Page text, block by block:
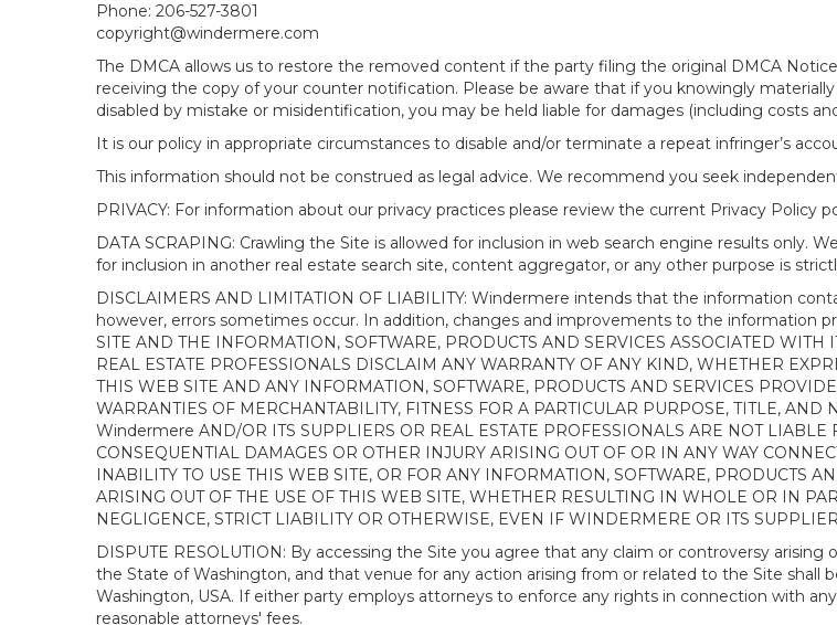
Phone: 206-527-3801
copyright@windermere.com
The DMCA allows us to restore the removed content if the party filing the original DMCA
receiving the copy of your counter notification. Please be aware that if you knowingly
disabled by mistake or misidentification, you may be held liable for damages (including costs
It is our policy in appropriate circumstances to disable and/or terminate a repeat infringer’s
This information should not be construed as legal advice. We recommend you seek
PRIVACY: For information about our privacy practices please review the current Privacy Policy
DATA SCRAPING: Crawling the Site is allowed for inclusion in web search engine results only.
for inclusion in another real estate search site, content aggregator, or any other purpose is
DISCLAIMERS AND LIMITATION OF LIABILITY: Windermere intends that the information
however, errors sometimes occur. In addition, changes and improvements to the information
SITE AND THE INFORMATION, SOFTWARE, PRODUCTS AND SERVICES ASSOCIATED
REAL ESTATE PROFESSIONALS DISCLAIM ANY WARRANTY OF ANY KIND, WHETHER
THIS WEB SITE AND ANY INFORMATION, SOFTWARE, PRODUCTS AND SERVICES
WARRANTIES OF MERCHANTABILITY, FITNESS FOR A PARTICULAR PURPOSE, TITLE,
Windermere AND/OR ITS SUPPLIERS OR REAL ESTATE PROFESSIONALS ARE NOT
CONSEQUENTIAL DAMAGES OR OTHER INJURY ARISING OUT OF OR IN ANY WAY
INABILITY TO USE THIS WEB SITE, OR FOR ANY INFORMATION, SOFTWARE, PRODUCTS
ARISING OUT OF THE USE OF THIS WEB SITE, WHETHER RESULTING IN WHOLE OR IN
NEGLIGENCE, STRICT LIABILITY OR OTHERWISE, EVEN IF WINDERMERE OR ITS
DISPUTE RESOLUTION: By accessing the Site you agree that any claim or controversy
the State of Washington, and that venue for any action arising from or related to the Site shall
Washington, USA. If either party employs attorneys to enforce any rights in connection with
reasonable attorneys' fees.